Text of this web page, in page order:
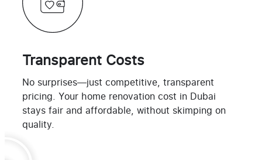
Transparent Costs
No surprises—just competitive, transparent
pricing. Your home renovation cost in Dubai
stays fair and affordable, without skimping on
quality.